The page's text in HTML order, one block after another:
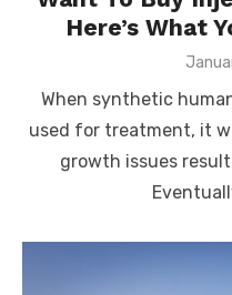
Here’s What
When synthetic
used for treatment, it
growth issues